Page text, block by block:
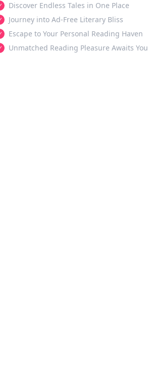
Discover Endless Tales in One Place
Journey into Ad-Free Literary Bliss
Escape to Your Personal Reading Haven
Unmatched Reading Pleasure Awaits You